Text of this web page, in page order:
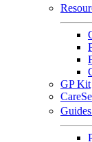
GP Kit